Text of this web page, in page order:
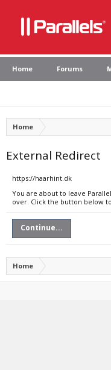
Home Forums
Home
External Redirect
https://haarhint.dk
You are about to leave
over. Click the button below
Continue...
Home